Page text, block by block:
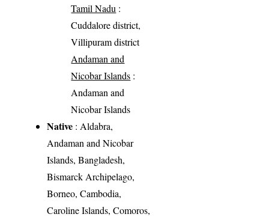
Tamil Nadu :
Cuddalore district,
Villipuram district
Andaman and
Nicobar Islands :
Andaman and
Nicobar Islands
Native : Aldabra,
Andaman and Nicobar
Islands, Bangladesh,
Bismarck Archipelago,
Borneo, Cambodia,
Caroline Islands, Comoros,